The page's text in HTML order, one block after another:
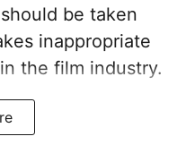
be taken
inappropriate
the film industry.